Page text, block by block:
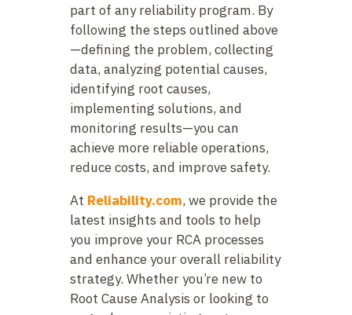
part of any reliability program. By
following the steps outlined above
—defining the problem, collecting
data, analyzing potential causes,
identifying root causes,
implementing solutions, and
monitoring results—you can
achieve more reliable operations,
reduce costs, and improve safety.
At Reliability.com, we provide the
latest insights and tools to help
you improve your RCA processes
and enhance your overall reliability
strategy. Whether you’re new to
Root Cause Analysis or looking to